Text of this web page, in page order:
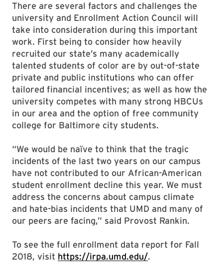
There are several factors and challenges the
university and Enrollment Action Council will
take into consideration during this important
work. First being to consider how heavily
recruited our state’s many academically
talented students of color are by out-of-state
private and public institutions who can offer
tailored financial incentives; as well as how the
university competes with many strong HBCUs
in our area and the option of free community
college for Baltimore city students.
“We would be naïve to think that the tragic
incidents of the last two years on our campus
have not contributed to our African-American
student enrollment decline this year. We must
address the concerns about campus climate
and hate-bias incidents that UMD and many of
our peers are facing,” said Provost Rankin.
To see the full enrollment data report for Fall
2018, visit https://irpa.umd.edu/.